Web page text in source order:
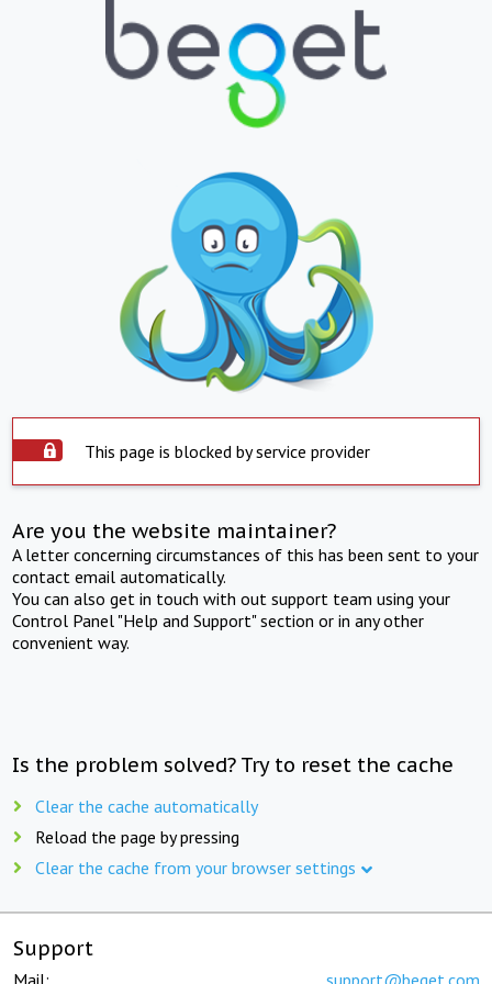
This page is blocked by service provider
Are you the website maintainer?
A letter concerning circumstances of this has been sent to your
contact email automatically.
You can also get in touch with out support team using your
Control Panel "Help and Support" section or in any other
convenient way.
Is the problem solved? Try to reset the cache
Clear the cache automatically
Reload the page by pressing
Clear the cache from your browser settings
Support
Mail: support@beget.com